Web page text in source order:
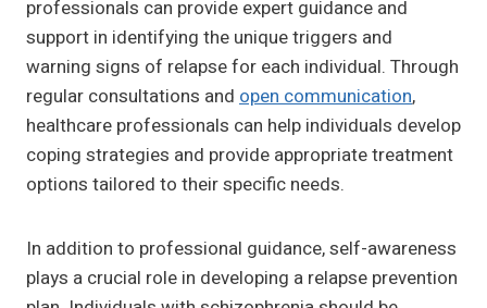
professionals can provide expert guidance and
support in identifying the unique triggers and
warning signs of relapse for each individual. Through
regular consultations and open communication,
healthcare professionals can help individuals develop
coping strategies and provide appropriate treatment
options tailored to their specific needs.
In addition to professional guidance, self-awareness
plays a crucial role in developing a relapse prevention